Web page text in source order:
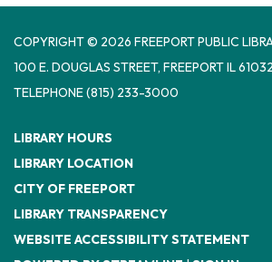
COPYRIGHT © 2026 FREEPORT PUBLIC
100 E. DOUGLAS STREET, FREEPORT IL 61032
TELEPHONE(815) 233-3000
LIBRARY HOURS
LIBRARY LOCATION
CITY OF FREEPORT
LIBRARY TRANSPARENCY
WEBSITE ACCESSIBILITY STATEMENT